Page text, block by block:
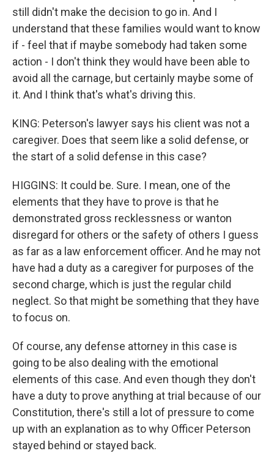
still didn't make the decision to go in. And I
understand that these families would want to know
if - feel that if maybe somebody had taken some
action - I don't think they would have been able to
avoid all the carnage, but certainly maybe some of
it. And I think that's what's driving this.
KING: Peterson's lawyer says his client was not a
caregiver. Does that seem like a solid defense, or
the start of a solid defense in this case?
HIGGINS: It could be. Sure. I mean, one of the
elements that they have to prove is that he
demonstrated gross recklessness or wanton
disregard for others or the safety of others I guess
as far as a law enforcement officer. And he may not
have had a duty as a caregiver for purposes of the
second charge, which is just the regular child
neglect. So that might be something that they have
to focus on.
Of course, any defense attorney in this case is
going to be also dealing with the emotional
elements of this case. And even though they don't
have a duty to prove anything at trial because of our
Constitution, there's still a lot of pressure to come
up with an explanation as to why Officer Peterson
stayed behind or stayed back.